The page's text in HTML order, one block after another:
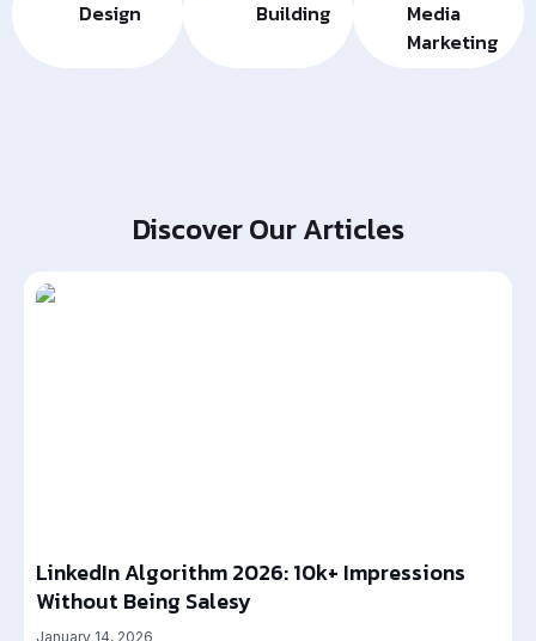
Design
Building
Media
Marketing
Discover Our Articles
LinkedIn Algorithm 2026: 10k+ Impressions
Without Being Salesy
January 14, 2026